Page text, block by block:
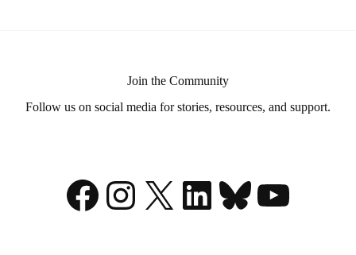
Join the Community
Follow us on social media for stories, resources, and support.
Facebook
Instagram
X LinkedIn
Bluesky